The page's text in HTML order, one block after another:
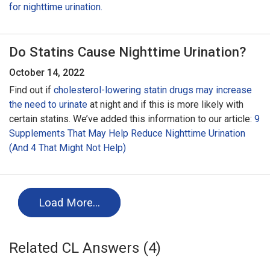
for nighttime urination.
Do Statins Cause Nighttime Urination?
October 14, 2022
Find out if cholesterol-lowering statin drugs may increase
the need to urinate at night and if this is more likely with
certain statins. We’ve added this information to our article: 9
Supplements That May Help Reduce Nighttime Urination
(And 4 That Might Not Help)
Load More…
Related CL Answers (4)